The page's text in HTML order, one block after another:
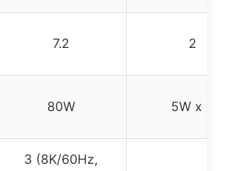
7.2 2
80W 5W x 2
3 (8K/60Hz,